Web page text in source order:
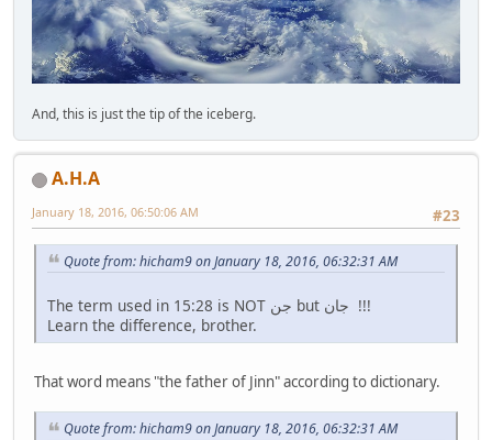
And, this is just the tip of the iceberg.
A.H.A
#23
January 18, 2016, 06:50:06 AM
Quote from: hicham9 on January 18, 2016, 06:32:31 AM
The term used in 15:28 is NOT جن but جان !!!
Learn the difference, brother.
That word means "the father of Jinn" according to dictionary.
Quote from: hicham9 on January 18, 2016, 06:32:31 AM